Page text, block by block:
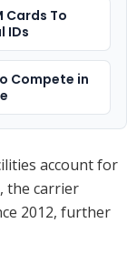
Cards To
IDs
Compete in
account for
the carrier
2012, further